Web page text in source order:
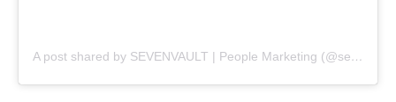
A post shared by SEVENVAULT | People Marketing (@sevenvault)